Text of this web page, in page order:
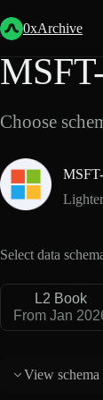
0xArchive
Back
Choose
Select data
L2 Book
From Jan
View schema